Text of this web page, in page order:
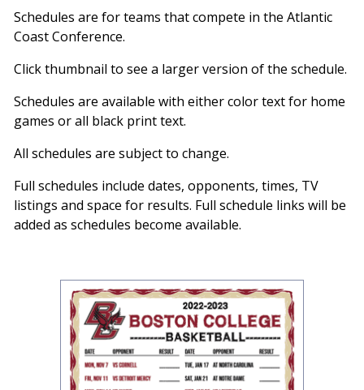
Schedules are for teams that compete in the Atlantic
Coast Conference.
Click thumbnail to see a larger version of the schedule.
Schedules are available with either color text for home
games or all black print text.
All schedules are subject to change.
Full schedules include dates, opponents, times, TV
listings and space for results. Full schedule links will be
added as schedules become available.